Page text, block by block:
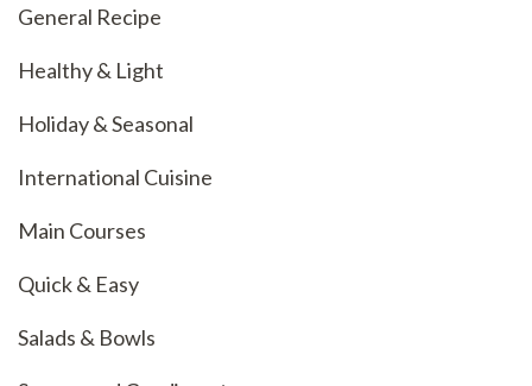
General Recipe
Healthy & Light
Holiday & Seasonal
International Cuisine
Main Courses
Quick & Easy
Salads & Bowls